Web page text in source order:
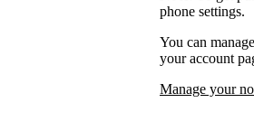
phone settings.
You can
your account
Manage your